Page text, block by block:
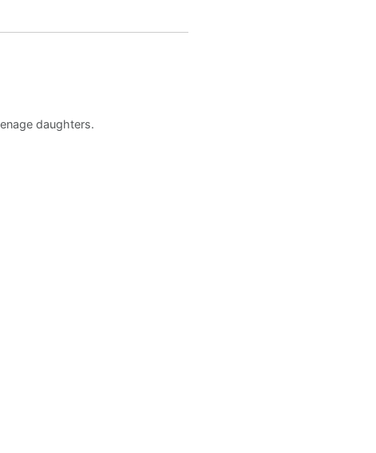
daughters.